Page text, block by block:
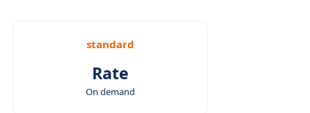
standard
Rate
On demand